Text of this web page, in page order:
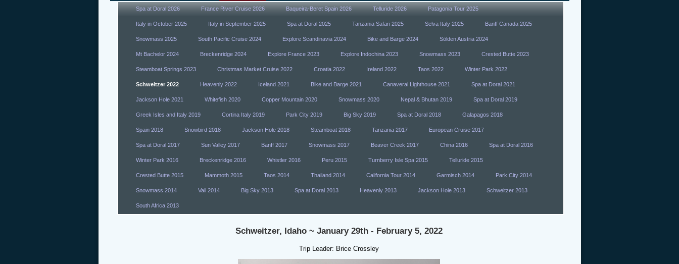
Spa at Doral 2026 France River Cruise 2026 Baqueira-Beret Spain 2026 Telluride 2026 Patagonia Tour 2025
Italy in October 2025 Italy in September 2025 Spa at Doral 2025 Tanzania Safari 2025 Selva Italy 2025 Banff Canada 2025
Snowmass 2025 South Pacific Cruise 2024 Explore Scandinavia 2024 Bike and Barge 2024 Sōlden Austria 2024
Mt Bachelor 2024 Breckenridge 2024 Explore France 2023 Explore Indochina 2023 Snowmass 2023 Crested Butte 2023
Steamboat Springs 2023 Christmas Market Cruise 2022 Croatia 2022 Ireland 2022 Taos 2022 Winter Park 2022
Schweitzer 2022 Heavenly 2022 Iceland 2021 Bike and Barge 2021 Canaveral Lighthouse 2021 Spa at Doral 2021
Jackson Hole 2021 Whitefish 2020 Copper Mountain 2020 Snowmass 2020 Nepal & Bhutan 2019 Spa at Doral 2019
Greek Isles and Italy 2019 Cortina Italy 2019 Park City 2019 Big Sky 2019 Spa at Doral 2018 Galapagos 2018
Spain 2018 Snowbird 2018 Jackson Hole 2018 Steamboat 2018 Tanzania 2017 European Cruise 2017
Spa at Doral 2017 Sun Valley 2017 Banff 2017 Snowmass 2017 Beaver Creek 2017 China 2016 Spa at Doral 2016
Winter Park 2016 Breckenridge 2016 Whistler 2016 Peru 2015 Turnberry Isle Spa 2015 Telluride 2015
Crested Butte 2015 Mammoth 2015 Taos 2014 Thailand 2014 California Tour 2014 Garmisch 2014 Park City 2014
Snowmass 2014 Vail 2014 Big Sky 2013 Spa at Doral 2013 Heavenly 2013 Jackson Hole 2013 Schweitzer 2013
South Africa 2013
Schweitzer, Idaho ~ January 29th - February 5, 2022
Trip Leader: Brice Crossley